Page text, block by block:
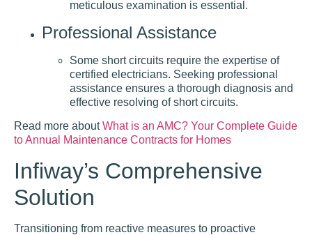
meticulous examination is essential.
Professional Assistance
Some short circuits require the expertise of
certified electricians. Seeking professional
assistance ensures a thorough diagnosis and
effective resolving of short circuits.
Read more aboutWhat is an AMC? Your Complete Guide
to Annual Maintenance Contracts for Homes
Infiway’s Comprehensive
Solution
Transitioning from reactive measures to proactive